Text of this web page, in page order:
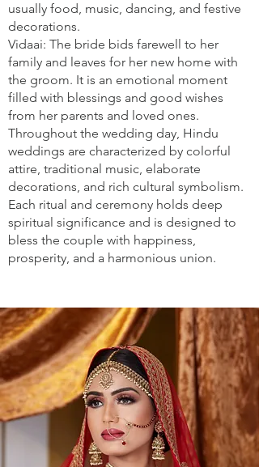
usually food, music, dancing, and festive
decorations.
Vidaai: The bride bids farewell to her
family and leaves for her new home with
the groom. It is an emotional moment
filled with blessings and good wishes
from her parents and loved ones.
Throughout the wedding day, Hindu
weddings are characterized by colorful
attire, traditional music, elaborate
decorations, and rich cultural symbolism.
Each ritual and ceremony holds deep
spiritual significance and is designed to
bless the couple with happiness,
prosperity, and a harmonious union.